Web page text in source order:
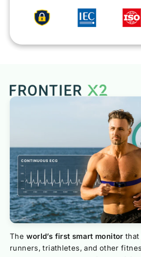
The world’s first smart monitor
runners, triathletes, and other